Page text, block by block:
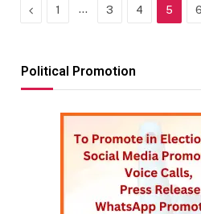
Previous
1 … 3 4 5 6
Political Promotion